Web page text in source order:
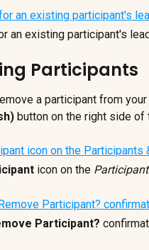
an existing participant's
Participants
a participant from
button on the right side of
icon on the
Participant?